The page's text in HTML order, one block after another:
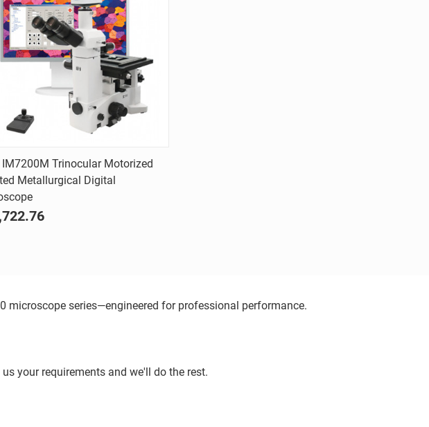
Quick view
Trinocular Motorized
Metallurgical Digital
series—engineered for professional performance.
your requirements and we'll do the rest.